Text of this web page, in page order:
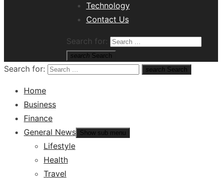
Technology
Contact Us
Search for:
search Search
Search for: search Search
Home
Business
Finance
General News Show sub menu
Lifestyle
Health
Travel